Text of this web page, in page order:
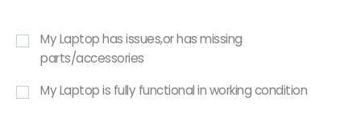
My Laptop has issues,or has missing
parts/accessories
My Laptop is fully functional in working condition